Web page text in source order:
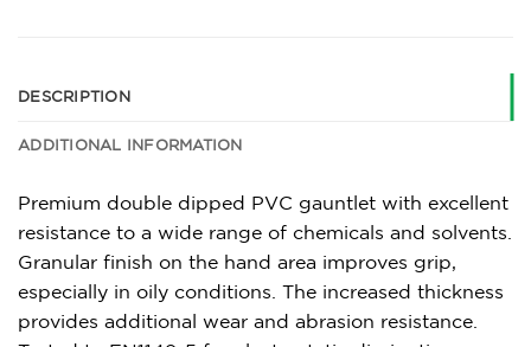
DESCRIPTION
ADDITIONAL INFORMATION
Premium double dipped PVC gauntlet with excellent
resistance to a wide range of chemicals and solvents.
Granular finish on the hand area improves grip,
especially in oily conditions. The increased thickness
provides additional wear and abrasion resistance.